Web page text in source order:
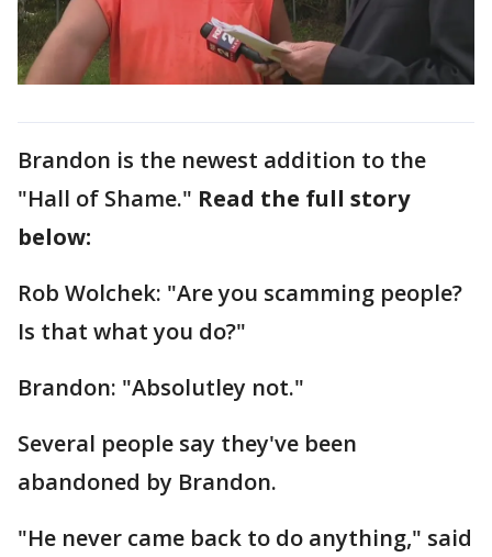
Brandon is the newest addition to the
"Hall of Shame." Read the full story
below:
Rob Wolchek: "Are you scamming people?
Is that what you do?"
Brandon: "Absolutley not."
Several people say they've been
abandoned by Brandon.
"He never came back to do anything," said